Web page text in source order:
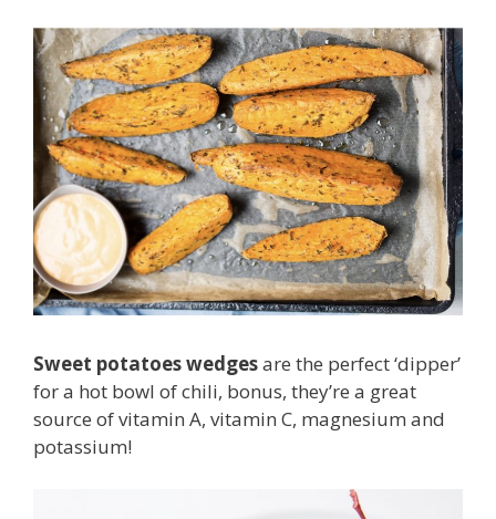
Sweet potatoes wedgesare the perfect ‘dipper’
for a hot bowl of chili, bonus, they’re a great
source of vitamin A, vitamin C, magnesium and
potassium!